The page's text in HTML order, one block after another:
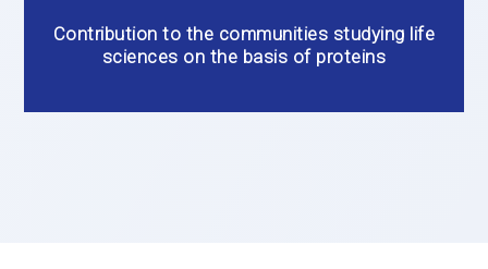
Contribution to the communities studying life
sciences on the basis of proteins